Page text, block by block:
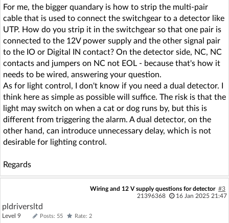
For me, the bigger quandary is how to strip the multi-pair
cable that is used to connect the switchgear to a detector like
UTP. How do you strip it in the switchgear so that one pair is
connected to the 12V power supply and the other signal pair
to the IO or Digital IN contact? On the detector side, NC, NC
contacts and jumpers on NC not EOL - because that's how it
needs to be wired, answering your question.
As for light control, I don't know if you need a dual detector. I
think here as simple as possible will suffice. The risk is that the
light may switch on when a cat or dog runs by, but this is
different from triggering the alarm. A dual detector, on the
other hand, can introduce unnecessary delay, which is not
desirable for lighting control.
Regards
Wiring and 12 V supply questions for detector #3
21396368
16 Jan 2025 21:47
pldriversltd
Level 9 Posts: 55 Rate: 2